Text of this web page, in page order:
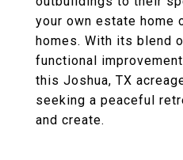
your own estate home
homes. With its blend
functional
this Joshua, TX
seeking a peaceful
and create.